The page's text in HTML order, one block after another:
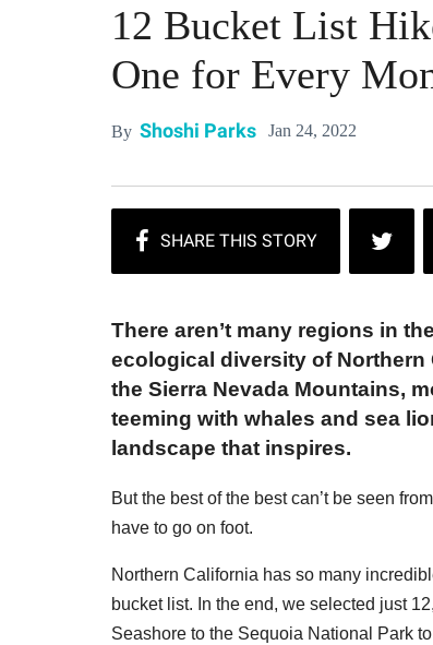
12 Bucket List
One for Every
By Shoshi Parks Jan 24, 2022
There aren’t many regions in
ecological diversity of Northern
the Sierra Nevada Mountains,
teeming with whales and sea
landscape that inspires.
But the best of the best can’t be seen
have to go on foot.
Northern California has so many
bucket list. In the end, we selected just
Seashore to the Sequoia National Park